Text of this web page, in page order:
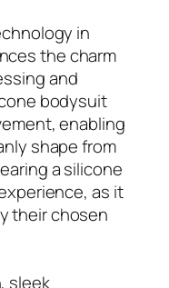
in
the charm
and
bodysuit
enabling
shape from
a silicone
as it
their chosen
sleek